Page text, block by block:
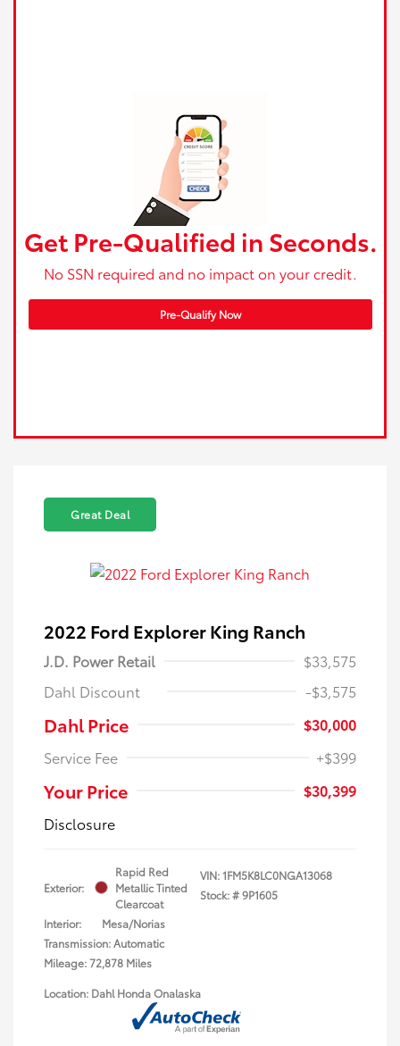
Get Pre-Qualified in Seconds.
No SSN required and no impact on your credit.
Pre-Qualify Now
Great Deal
2022 Ford Explorer King Ranch
J.D. Power Retail
$33,575
Dahl Discount
-$3,575
Dahl Price
$30,000
Service Fee
+$399
Your Price
$30,399
Disclosure
Exterior:
Rapid Red
Metallic Tinted
Clearcoat
Interior:
Mesa/Norias
Transmission: Automatic
Mileage: 72,878 Miles
VIN:1FM5K8LC0NGA13068
Stock: #9P1605
Location: Dahl Honda Onalaska